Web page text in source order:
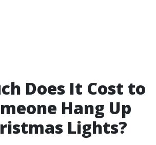
Does It Cost to
Hang Up
Lights?